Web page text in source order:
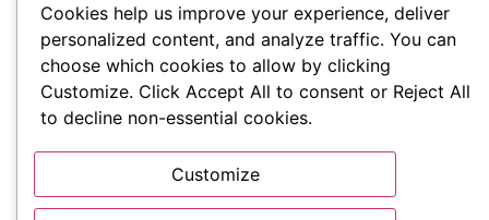
Cookies help us improve your experience, deliver
personalized content, and analyze traffic. You can
choose which cookies to allow by clicking
Customize. Click Accept All to consent or Reject All
to decline non-essential cookies.
Customize